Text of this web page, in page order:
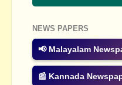
NEWS PAPERS
📢 Malayalam
📰 Kannada